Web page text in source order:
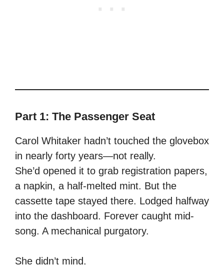
Part 1: The Passenger Seat
Carol Whitaker hadn’t touched the glovebox
in nearly forty years—not really.
She’d opened it to grab registration papers,
a napkin, a half-melted mint. But the
cassette tape stayed there. Lodged halfway
into the dashboard. Forever caught mid-
song. A mechanical purgatory.
She didn’t mind.